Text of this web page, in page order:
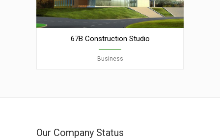
67B Construction Studio
Business
Our Company Status